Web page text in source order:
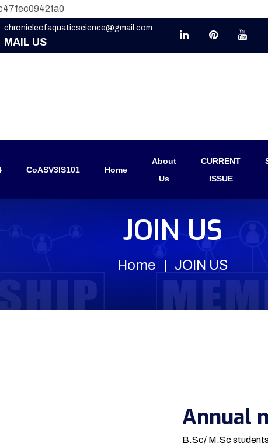
chronicleofaquaticscience@gmail.com
MAIL US
CoASV3IS101 Home
About
Us
CURRENT
ISSUE
JOIN US
Home JOIN US
Annual
B.Sc/ M.Sc